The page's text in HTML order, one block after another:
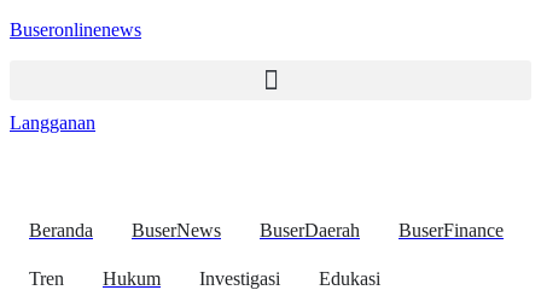
Buseronlinenews
Langganan
Beranda BuserNews BuserDaerah BuserFinance
Tren Hukum Investigasi Edukasi